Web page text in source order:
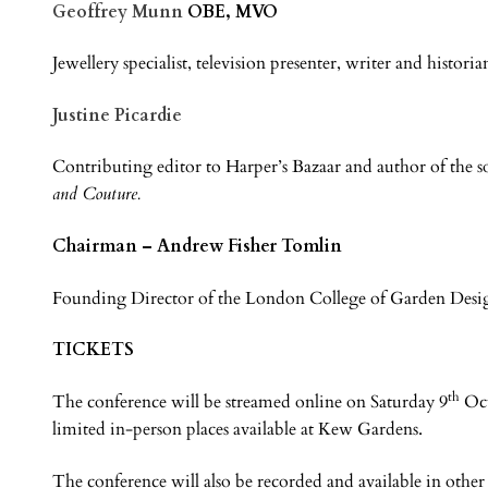
Geoffrey Munn OBE, MVO
Jewellery specialist, television presenter, writer and
Justine Picardie
Contributing editor to Harper’s Bazaar and author of the
and Couture.
Chairman – Andrew Fisher Tomlin
Founding Director of the London College of Garden
TICKETS
The conference will be streamed online on Saturday 9th
limited in-person places available at Kew Gardens.
The conference will also be recorded and available in